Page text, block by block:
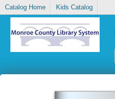
Catalog Home Kids Catalog